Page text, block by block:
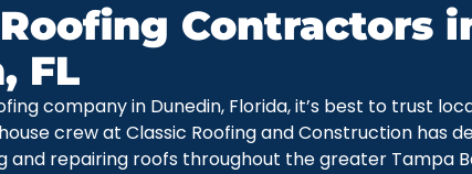
Contractors
FL
company in Dunedin, Florida, it’s best to trust
crew at Classic Roofing and Construction has
and repairing roofs throughout the greater Tampa